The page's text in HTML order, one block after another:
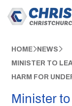
HOME NEWS
MINISTER TO
HARM FOR
Minister